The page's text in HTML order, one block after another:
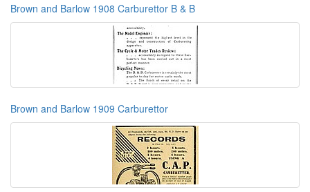
Brown and Barlow 1908 Carburettor B & B
Brown and Barlow 1909 Carburettor